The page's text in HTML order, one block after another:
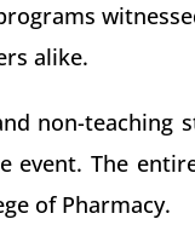
alike.
non-teaching
The
of Pharmacy.